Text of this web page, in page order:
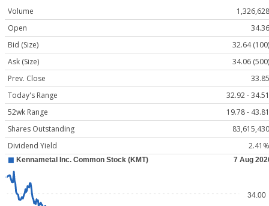
Volume
1,326,628
Open
34.36
Bid (Size)
32.64 (100)
Ask (Size)
34.06 (500)
Prev. Close
33.85
Today's Range
32.92 - 34.51
52wk Range
19.78 - 43.81
Shares Outstanding
83,615,430
Dividend Yield
2.41%